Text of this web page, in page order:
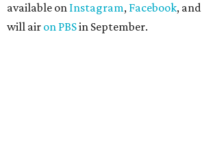
available on Instagram, Facebook, and
will air on PBSin September.